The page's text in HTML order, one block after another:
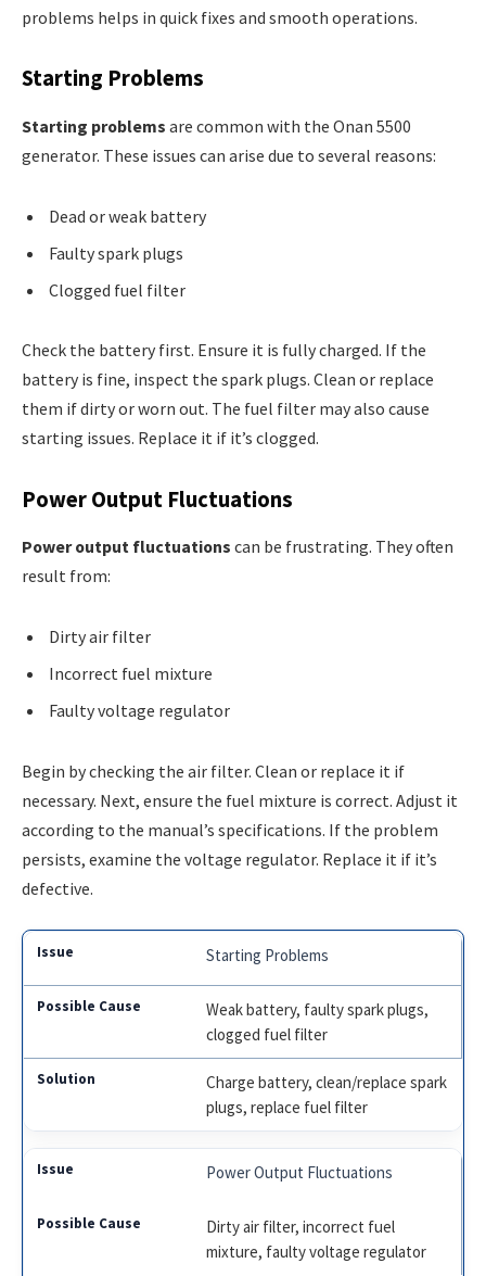
problems helps in quick fixes and smooth operations.
Starting Problems
Starting problems are common with the Onan 5500
generator. These issues can arise due to several reasons:
Dead or weak battery
Faulty spark plugs
Clogged fuel filter
Check the battery first. Ensure it is fully charged. If the
battery is fine, inspect the spark plugs. Clean or replace
them if dirty or worn out. The fuel filter may also cause
starting issues. Replace it if it’s clogged.
Power Output Fluctuations
Power output fluctuations can be frustrating. They often
result from:
Dirty air filter
Incorrect fuel mixture
Faulty voltage regulator
Begin by checking the air filter. Clean or replace it if
necessary. Next, ensure the fuel mixture is correct. Adjust it
according to the manual’s specifications. If the problem
persists, examine the voltage regulator. Replace it if it’s
defective.
Starting Problems
Weak battery, faulty spark plugs,
clogged fuel filter
Charge battery, clean/replace spark
plugs, replace fuel filter
Power Output Fluctuations
Dirty air filter, incorrect fuel
mixture, faulty voltage regulator